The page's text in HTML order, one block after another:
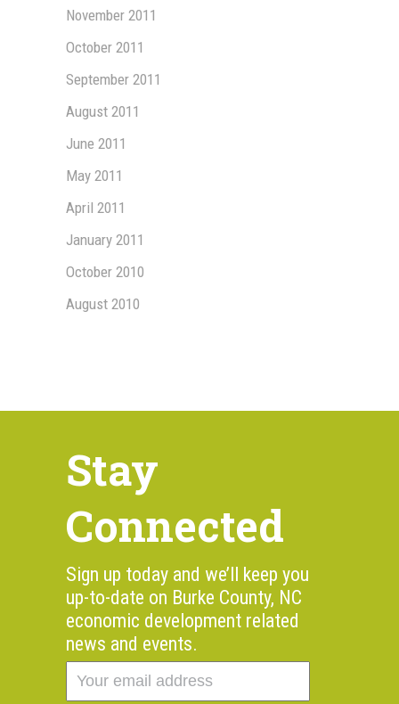
November 2011
October 2011
September 2011
August 2011
June 2011
May 2011
April 2011
January 2011
October 2010
August 2010
Stay
Connected
Sign up today and we’ll keep you
up-to-date on Burke County, NC
economic development related
news and events.